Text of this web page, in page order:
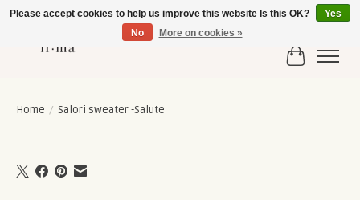
Cart
Home / Salori sweater -Salute
Please accept cookies to help us improve this website Is this OK?
Yes
No
More on cookies »